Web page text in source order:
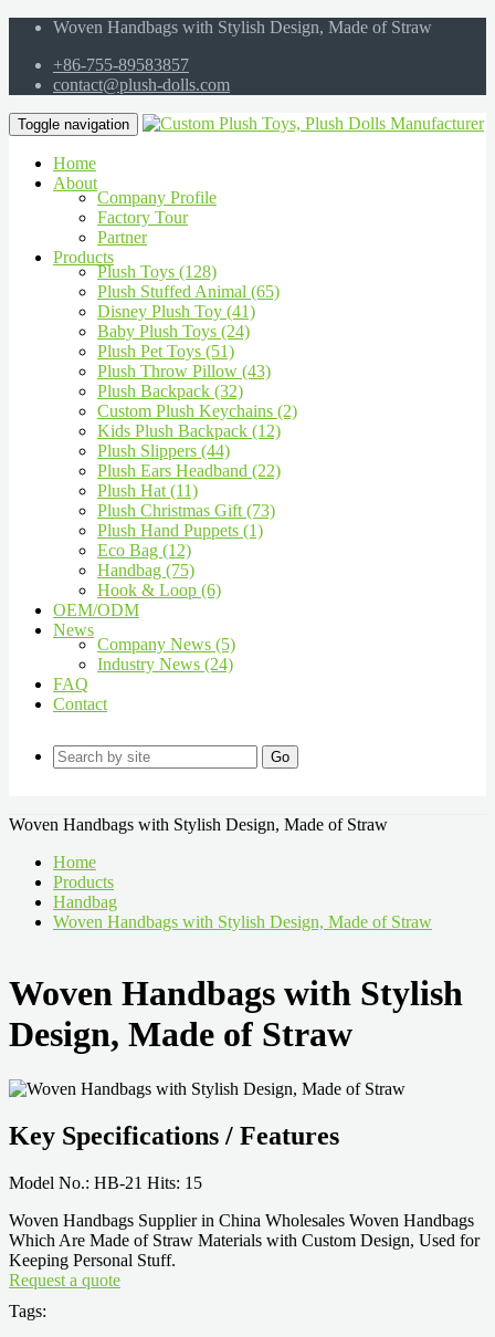
Woven Handbags with Stylish Design, Made of Straw
+86-755-89583857
contact@plush-dolls.com
Toggle navigation
Home
About
Company Profile
Factory Tour
Partner
Products
Plush Toys (128)
Plush Stuffed Animal (65)
Disney Plush Toy (41)
Baby Plush Toys (24)
Plush Pet Toys (51)
Plush Throw Pillow (43)
Plush Backpack (32)
Custom Plush Keychains (2)
Kids Plush Backpack (12)
Plush Slippers (44)
Plush Ears Headband (22)
Plush Hat (11)
Plush Christmas Gift (73)
Plush Hand Puppets (1)
Eco Bag (12)
Handbag (75)
Hook & Loop (6)
OEM/ODM
News
Company News (5)
Industry News (24)
FAQ
Contact
Go
Woven Handbags with Stylish Design, Made of Straw
Home
Products
Handbag
Woven Handbags with Stylish Design, Made of Straw
Woven Handbags with Stylish
Design, Made of Straw
Key Specifications / Features
Model No.: HB-21 Hits: 15
Woven Handbags Supplier in China Wholesales Woven Handbags
Which Are Made of Straw Materials with Custom Design, Used for
Keeping Personal Stuff.
Request a quote
Tags: